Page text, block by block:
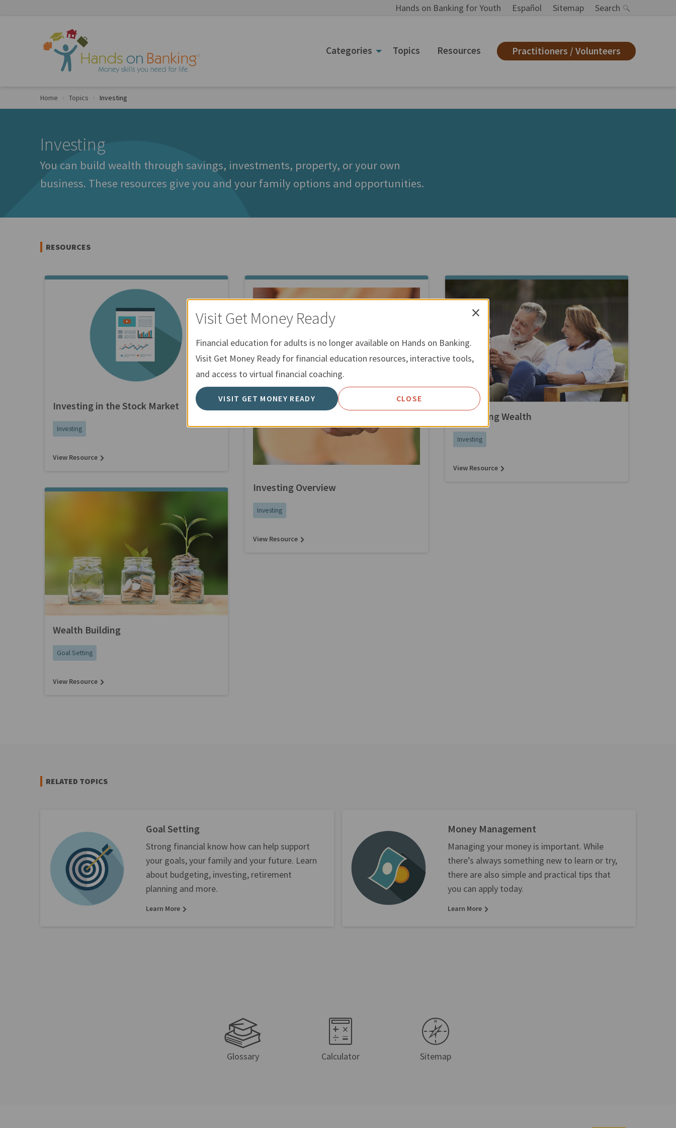
Hands on Banking for Youth Español Sitemap Search
Categories Topics Resources Practitioners / Volunteers
Home Topics Investing
Investing
You can build wealth through savings, investments, property, or your own
business. These resources give you and your family options and opportunities.
RESOURCES
Investing in the Stock Market
Investing
View Resource
Investing Overview
Investing
View Resource
Preserving Wealth
Investing
View Resource
Wealth Building
Goal Setting
View Resource
RELATED TOPICS
Goal Setting
Strong financial know how can help support
your goals, your family and your future. Learn
about budgeting, investing, retirement
planning and more.
Learn More
Money Management
Managing your money is important. While
there’s always something new to learn or try,
there are also simple and practical tips that
you can apply today.
Learn More
Glossary Calculator Sitemap
Visit Get Money Ready ×
Financial education for adults is no longer available on Hands on Banking.
Visit Get Money Ready for financial education resources, interactive tools,
and access to virtual financial coaching.
VISIT GET MONEY READY CLOSE